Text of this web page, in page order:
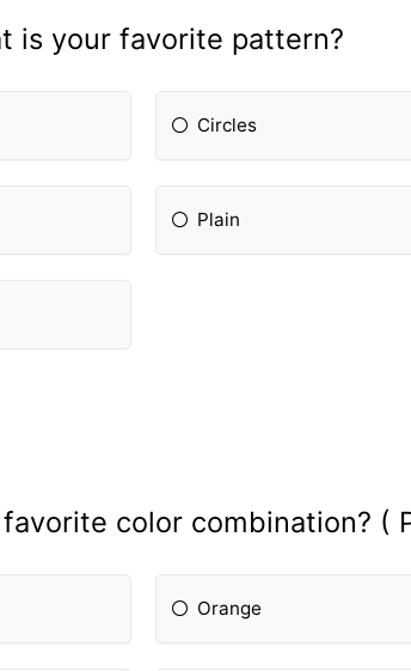
is your favorite pattern?
Circles
Plain
color combination? (
Orange